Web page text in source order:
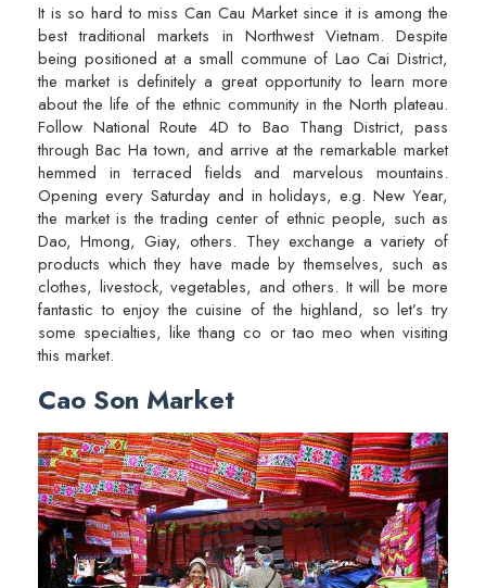
It is so hard to miss Can Cau Market since it is among the
best traditional markets in Northwest Vietnam. Despite
being positioned at a small commune of Lao Cai District,
the market is definitely a great opportunity to learn more
about the life of the ethnic community in the North plateau.
Follow National Route 4D to Bao Thang District, pass
through Bac Ha town, and arrive at the remarkable market
hemmed in terraced fields and marvelous mountains.
Opening every Saturday and in holidays, e.g. New Year,
the market is the trading center of ethnic people, such as
Dao, Hmong, Giay, others. They exchange a variety of
products which they have made by themselves, such as
clothes, livestock, vegetables, and others. It will be more
fantastic to enjoy the cuisine of the highland, so let’s try
some specialties, like thang co or tao meo when visiting
this market.
Cao Son Market